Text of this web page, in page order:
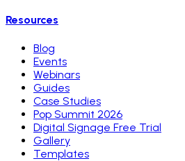
Resources
Blog
Events
Webinars
Guides
Case Studies
Pop Summit 2026
Digital Signage Free Trial
Gallery
Templates